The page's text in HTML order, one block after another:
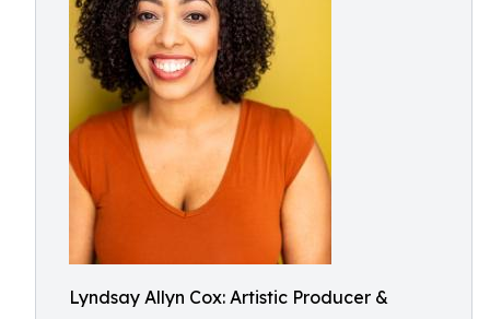
Lyndsay Allyn Cox: Artistic Producer &